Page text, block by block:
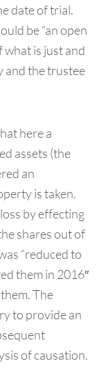
date of trial.
be “an open
is just and
and the trustee
here a
assets (the
an
is taken.
by effecting
shares out of
“reduced to
them in 2016″
The
to provide an
of causation.